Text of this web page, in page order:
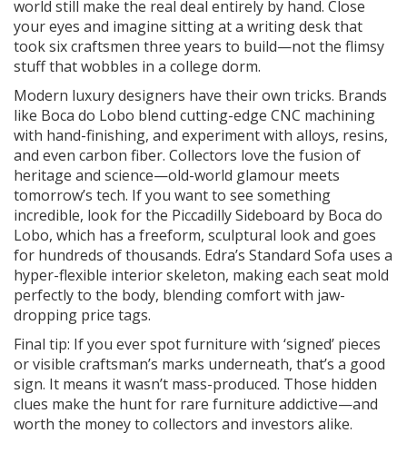
world still make the real deal entirely by hand. Close
your eyes and imagine sitting at a writing desk that
took six craftsmen three years to build—not the flimsy
stuff that wobbles in a college dorm.
Modern luxury designers have their own tricks. Brands
like Boca do Lobo blend cutting-edge CNC machining
with hand-finishing, and experiment with alloys, resins,
and even carbon fiber. Collectors love the fusion of
heritage and science—old-world glamour meets
tomorrow’s tech. If you want to see something
incredible, look for the Piccadilly Sideboard by Boca do
Lobo, which has a freeform, sculptural look and goes
for hundreds of thousands. Edra’s Standard Sofa uses a
hyper-flexible interior skeleton, making each seat mold
perfectly to the body, blending comfort with jaw-
dropping price tags.
Final tip: If you ever spot furniture with ‘signed’ pieces
or visible craftsman’s marks underneath, that’s a good
sign. It means it wasn’t mass-produced. Those hidden
clues make the hunt for rare furniture addictive—and
worth the money to collectors and investors alike.